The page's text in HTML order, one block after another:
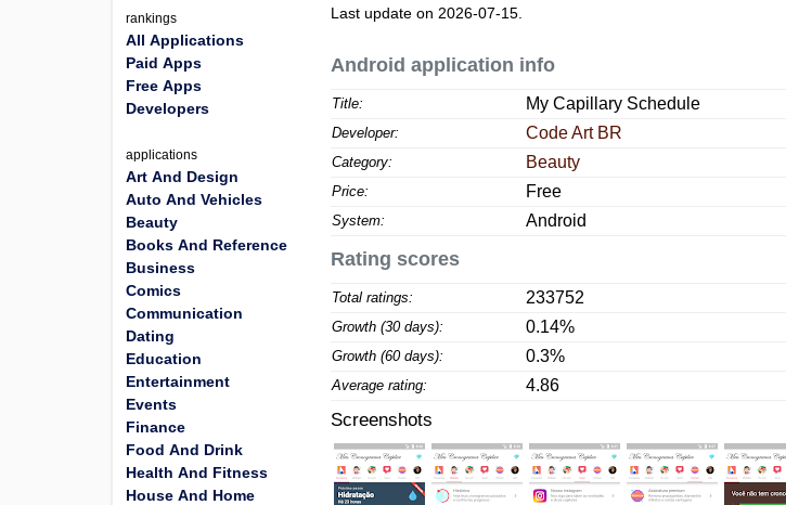
Last update on 2026-07-15.
Android application info
Title: My Capillary Schedule
Developer: Code Art BR
Category: Beauty
Price: Free
System: Android
Rating scores
Total ratings: 233752
Growth (30 days): 0.14%
Growth (60 days): 0.3%
Average rating: 4.86
Screenshots
rankings
All Applications
Paid Apps
Free Apps
Developers
applications
Art And Design
Auto And Vehicles
Beauty
Books And Reference
Business
Comics
Communication
Dating
Education
Entertainment
Events
Finance
Food And Drink
Health And Fitness
House And Home